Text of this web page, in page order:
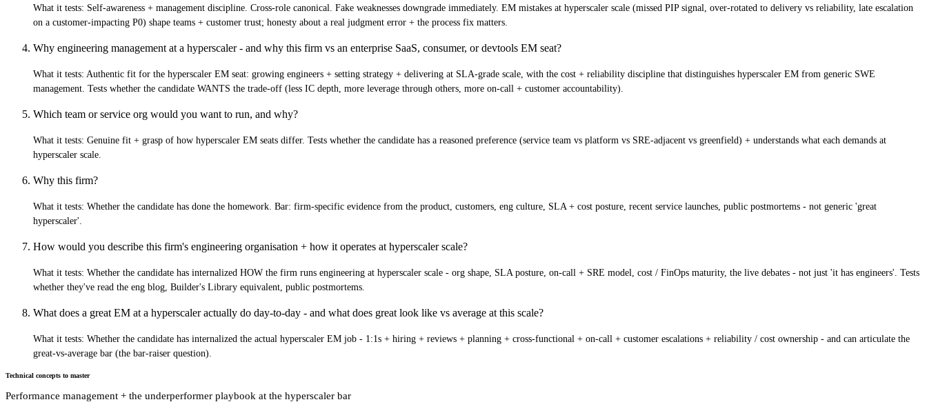
What it tests: Self-awareness + management discipline. Cross-role canonical. Fake weaknesses downgrade immediately. EM mistakes at hyperscaler scale (missed PIP signal, over-rotated to delivery vs reliability, late escalation
on a customer-impacting P0) shape teams + customer trust; honesty about a real judgment error + the process fix matters.
Why engineering management at a hyperscaler - and why this firm vs an enterprise SaaS, consumer, or devtools EM seat?
What it tests: Authentic fit for the hyperscaler EM seat: growing engineers + setting strategy + delivering at SLA-grade scale, with the cost + reliability discipline that distinguishes hyperscaler EM from generic SWE
management. Tests whether the candidate WANTS the trade-off (less IC depth, more leverage through others, more on-call + customer accountability).
Which team or service org would you want to run, and why?
What it tests: Genuine fit + grasp of how hyperscaler EM seats differ. Tests whether the candidate has a reasoned preference (service team vs platform vs SRE-adjacent vs greenfield) + understands what each demands at
hyperscaler scale.
Why this firm?
What it tests: Whether the candidate has done the homework. Bar: firm-specific evidence from the product, customers, eng culture, SLA + cost posture, recent service launches, public postmortems - not generic 'great
hyperscaler'.
How would you describe this firm's engineering organisation + how it operates at hyperscaler scale?
What it tests: Whether the candidate has internalized HOW the firm runs engineering at hyperscaler scale - org shape, SLA posture, on-call + SRE model, cost / FinOps maturity, the live debates - not just 'it has engineers'. Tests
whether they've read the eng blog, Builder's Library equivalent, public postmortems.
What does a great EM at a hyperscaler actually do day-to-day - and what does great look like vs average at this scale?
What it tests: Whether the candidate has internalized the actual hyperscaler EM job - 1:1s + hiring + reviews + planning + cross-functional + on-call + customer escalations + reliability / cost ownership - and can articulate the
great-vs-average bar (the bar-raiser question).
Technical concepts to master
Performance management + the underperformer playbook at the hyperscaler bar